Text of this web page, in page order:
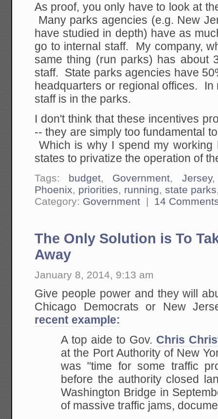
As proof, you only have to look at
Many parks agencies (e.g. New
have studied in depth) have as
go to internal staff. My company,
same thing (run parks) has about
staff. State parks agencies have
headquarters or regional offices. In
staff is in the parks.
I don't think that these incentives
-- they are simply too fundamental
Which is why I spend my working
states to privatize the operation of
Tags: budget, Government, Jersey
Phoenix, priorities, running,state parks
Category: Government | 14
The Only Solution is To
Away
January 8, 2014, 9:13 am
Give people power and they will
Chicago Democrats or New
recent example:
A top aide to Gov. Chris
at the Port Authority of New
was "time for some traffic
before the authority closed
Washington Bridge in
of massive traffic jams,